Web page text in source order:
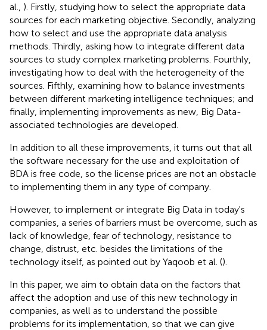
al., ). Firstly, studying how to select the appropriate data
sources for each marketing objective. Secondly, analyzing
how to select and use the appropriate data analysis
methods. Thirdly, asking how to integrate different data
sources to study complex marketing problems. Fourthly,
investigating how to deal with the heterogeneity of the
sources. Fifthly, examining how to balance investments
between different marketing intelligence techniques; and
finally, implementing improvements as new, Big Data-
associated technologies are developed.
In addition to all these improvements, it turns out that all
the software necessary for the use and exploitation of
BDA is free code, so the license prices are not an obstacle
to implementing them in any type of company.
However, to implement or integrate Big Data in today's
companies, a series of barriers must be overcome, such as
lack of knowledge, fear of technology, resistance to
change, distrust, etc. besides the limitations of the
technology itself, as pointed out by Yaqoob et al. ().
In this paper, we aim to obtain data on the factors that
affect the adoption and use of this new technology in
companies, as well as to understand the possible
problems for its implementation, so that we can give